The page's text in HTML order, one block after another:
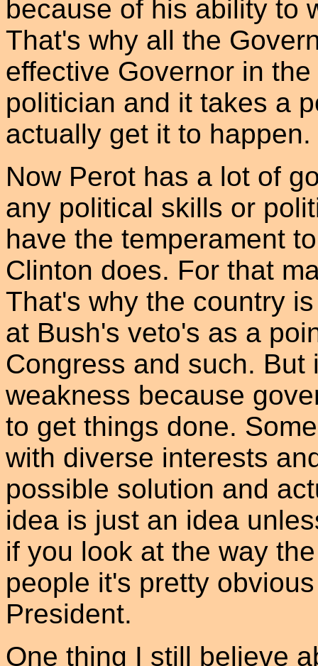
because of his ability to
That's why all the
effective Governor in
politician and it takes a
actually get it to happen.
Now Perot has a lot of
any political skills or
have the temperament
Clinton does. For that
That's why the country
at Bush's veto's as a
Congress and such.
weakness because
to get things done.
with diverse interests
possible solution and
idea is just an idea
if you look at the way
people it's pretty
President.
One thing I still believe